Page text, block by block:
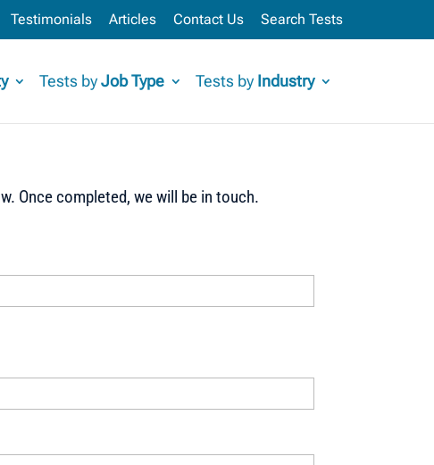
Testimonials Articles Contact Us Search Tests
Tests byJob Type Tests by Industry
Once completed, we will be in touch.